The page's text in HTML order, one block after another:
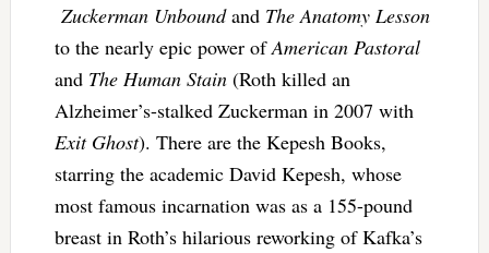
Zuckerman Unboundand The Anatomy Lesson
to the nearly epic power ofAmerican Pastoral
and The Human Stain(Roth killed an
Alzheimer’s-stalked Zuckerman in 2007 with
Exit Ghost). There are the Kepesh Books,
starring the academic David Kepesh, whose
most famous incarnation was as a 155-pound
breast in Roth’s hilarious reworking of Kafka’s